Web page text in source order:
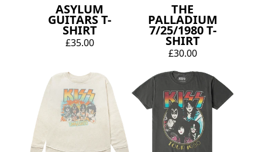
ASYLUM
GUITARS T-
SHIRT
£35.00
THE
PALLADIUM
7/25/1980 T-
SHIRT
£30.00